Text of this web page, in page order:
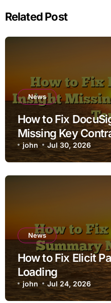
Related Post
News
How to Fix
Missing Key
john Jul 30, 2026
News
How to Fix Elicit
Loading
john Jul 24, 2026